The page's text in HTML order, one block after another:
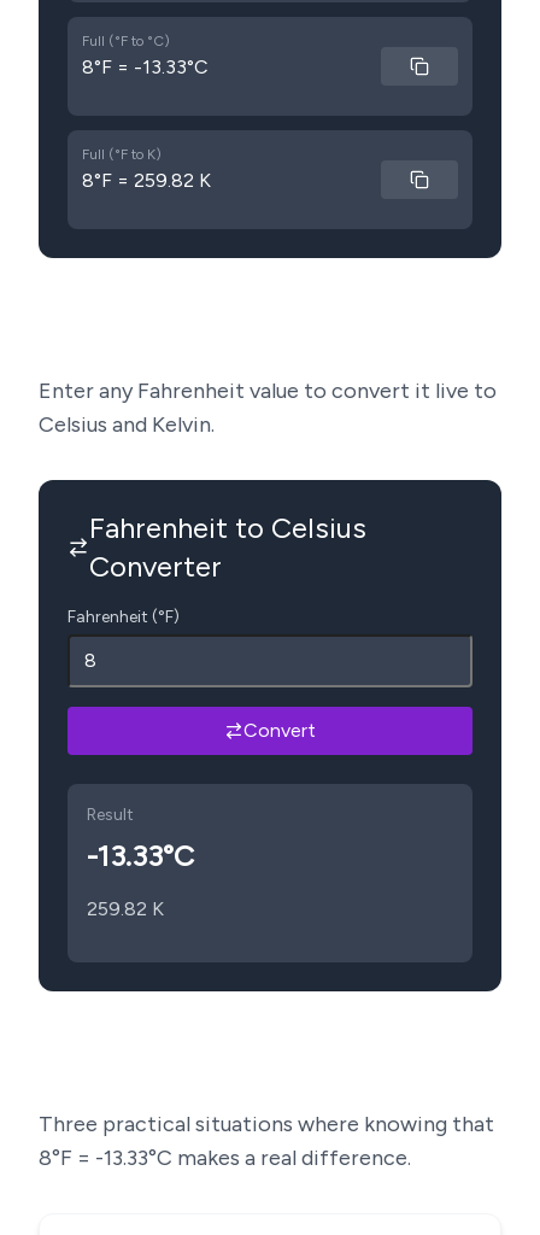
Full (°F to °C)
8°F = -13.33°C
Full (°F to K)
8°F = 259.82 K
Enter any Fahrenheit value to convert it live to
Celsius and Kelvin.
Fahrenheit to Celsius
Converter
Fahrenheit (°F)
Convert
Result
-13.33°C
259.82 K
Three practical situations where knowing that
8°F = -13.33°C makes a real difference.